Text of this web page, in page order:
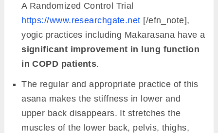
A Randomized Control Trial
https://www.researchgate.net [/efn_note],
yogic practices including Makarasana have a
significant improvement in lung function
in COPD patients.
The regular and appropriate practice of this
asana makes the stiffness in lower and
upper back disappears. It stretches the
muscles of the lower back, pelvis, thighs,